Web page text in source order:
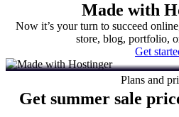
Made with
Now it’s your turn to succeed
store, blog, portfolio,
Get
Plans and
Get summer sale